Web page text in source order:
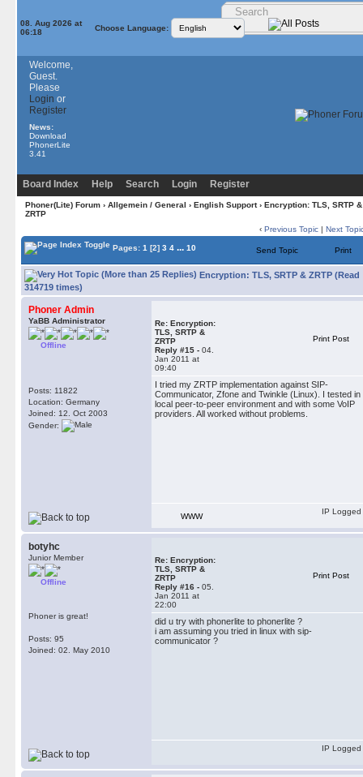
08. Aug 2026 at
06:18
Choose Language:
Welcome,
Guest.
Please
Login or
Register
News:
Download
PhonerLite
3.41
Board Index Help Search Login Register
Phoner(Lite) Forum› Allgemein / General › English Support› Encryption: TLS, SRTP &
ZRTP
‹ Previous Topic | Next
Pages: 1 [2] 3 4 ... 10 Send Topic Print
Encryption: TLS, SRTP & ZRTP (Read
314719 times)
Phoner Admin
YaBB Administrator
Offline
Posts: 11822
Location: Germany
Joined: 12. Oct 2003
Gender:
Re: Encryption:
TLS, SRTP &
ZRTP
Reply #15 - 04.
Jan 2011 at
09:40
Print Post
I tried my ZRTP implementation against SIP-
Communicator, Zfone and Twinkle (Linux). I tested in
local peer-to-peer environment and with some VoIP
providers. All worked without problems.
WWW
IP Logged
botyhc
Junior Member
Offline
Phoner is great!
Posts: 95
Joined: 02. May 2010
Re: Encryption:
TLS, SRTP &
ZRTP
Reply #16 - 05.
Jan 2011 at
22:00
Print Post
did u try with phonerlite to phonerlite ?
i am assuming you tried in linux with sip-
communicator ?
IP Logged